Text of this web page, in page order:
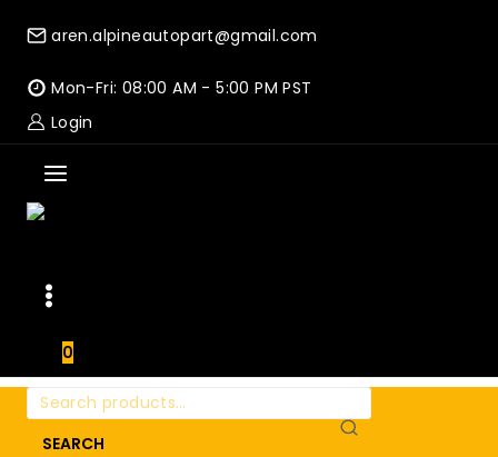
aren.alpineautopart@gmail.com
Mon-Fri: 08:00 AM - 5:00 PM PST
Login
0
Search
for:
SEARCH